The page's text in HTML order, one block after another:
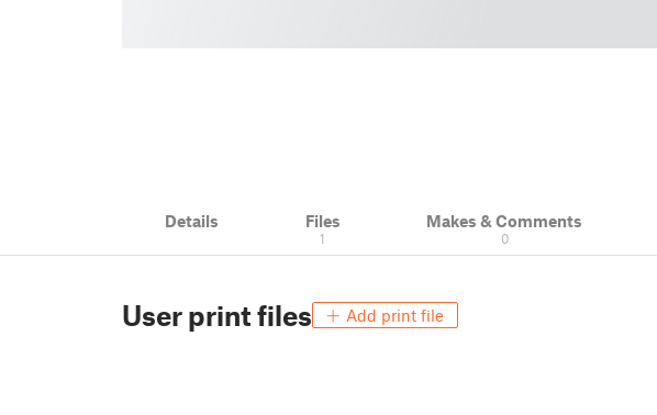
Details Files
1
Makes & Comments
0
User print files Add print file